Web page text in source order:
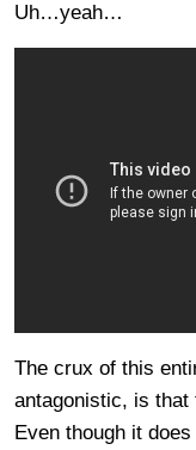
Uh…yeah…
The crux of this
antagonistic, is that
Even though it